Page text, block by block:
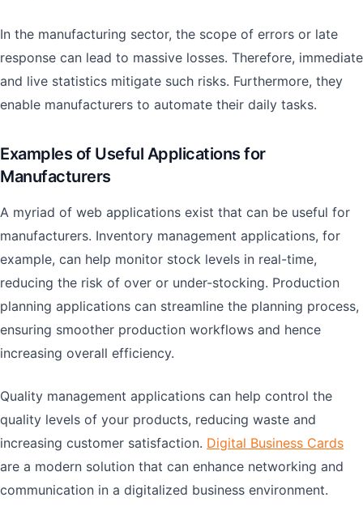
In the manufacturing sector, the scope of errors or late
response can lead to massive losses. Therefore, immediate
and live statistics mitigate such risks. Furthermore, they
enable manufacturers to automate their daily tasks.
Examples of Useful Applications for
Manufacturers
A myriad of web applications exist that can be useful for
manufacturers. Inventory management applications, for
example, can help monitor stock levels in real-time,
reducing the risk of over or under-stocking. Production
planning applications can streamline the planning process,
ensuring smoother production workflows and hence
increasing overall efficiency.
Quality management applications can help control the
quality levels of your products, reducing waste and
increasing customer satisfaction. Digital Business Cards
are a modern solution that can enhance networking and
communication in a digitalized business environment.